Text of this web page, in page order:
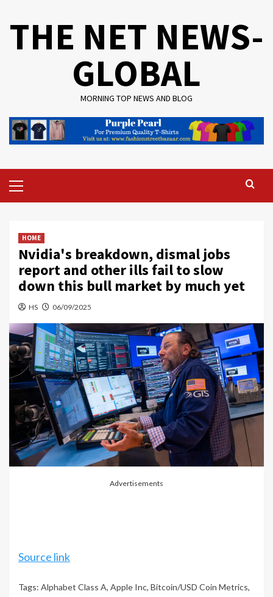
THE NET NEWS-
GLOBAL
MORNING TOP NEWS AND BLOG
Menu
HOME
Nvidia's breakdown, dismal jobs
report and other ills fail to slow
down this bull market by much yet
HS 06/09/2025
Advertisements
Source link
Tags: Alphabet Class A, Apple Inc, Bitcoin/USD Coin Metrics,